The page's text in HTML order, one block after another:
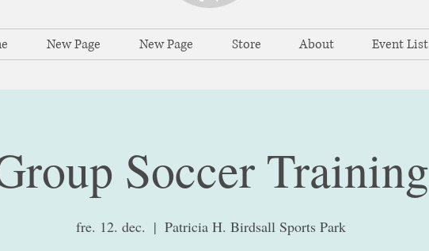
New Page New Page Store About Event List
Soccer Training
fre. 12. dec.
  |
Patricia H. Birdsall Sports Park